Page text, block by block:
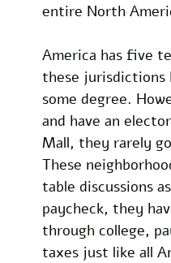
entire North
America has five
these jurisdictions
some degree.
and have an
Mall, they rarely
These
table discussions
paycheck, they
through college,
taxes just like all